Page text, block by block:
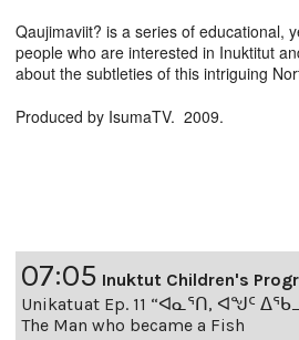
Qaujimaviit? is a series of educational,
people who are interested in Inuktitut
about the subtleties of this intriguing
Produced by IsumaTV. 2009.
07:05 Inuktut Children's
Unikatuat Ep. 11 “ᐊᓇᕐᑎ, ᐊᖑᑦ
The Man who became a Fish